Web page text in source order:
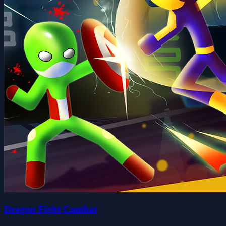
Dragon Fight Combat